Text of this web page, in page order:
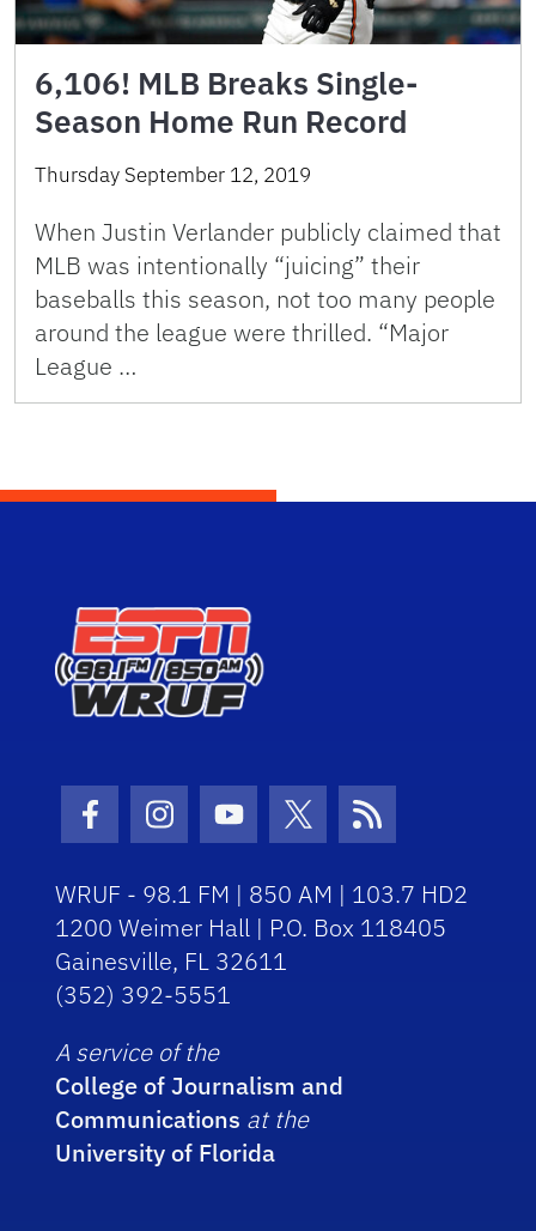
6,106! MLB Breaks Single-
Season Home Run Record
Thursday September 12, 2019
When Justin Verlander publicly claimed that
MLB was intentionally “juicing” their
baseballs this season, not too many people
around the league were thrilled. “Major
League …
Facebook Icon
Instagram Icon
Youtube Icon
Twitter Icon
RSS Icon
WRUF - 98.1 FM | 850 AM | 103.7 HD2
1200 Weimer Hall | P.O. Box 118405
Gainesville, FL 32611
(352) 392-5551
A service of the
College of Journalism and
Communications at the
University of Florida